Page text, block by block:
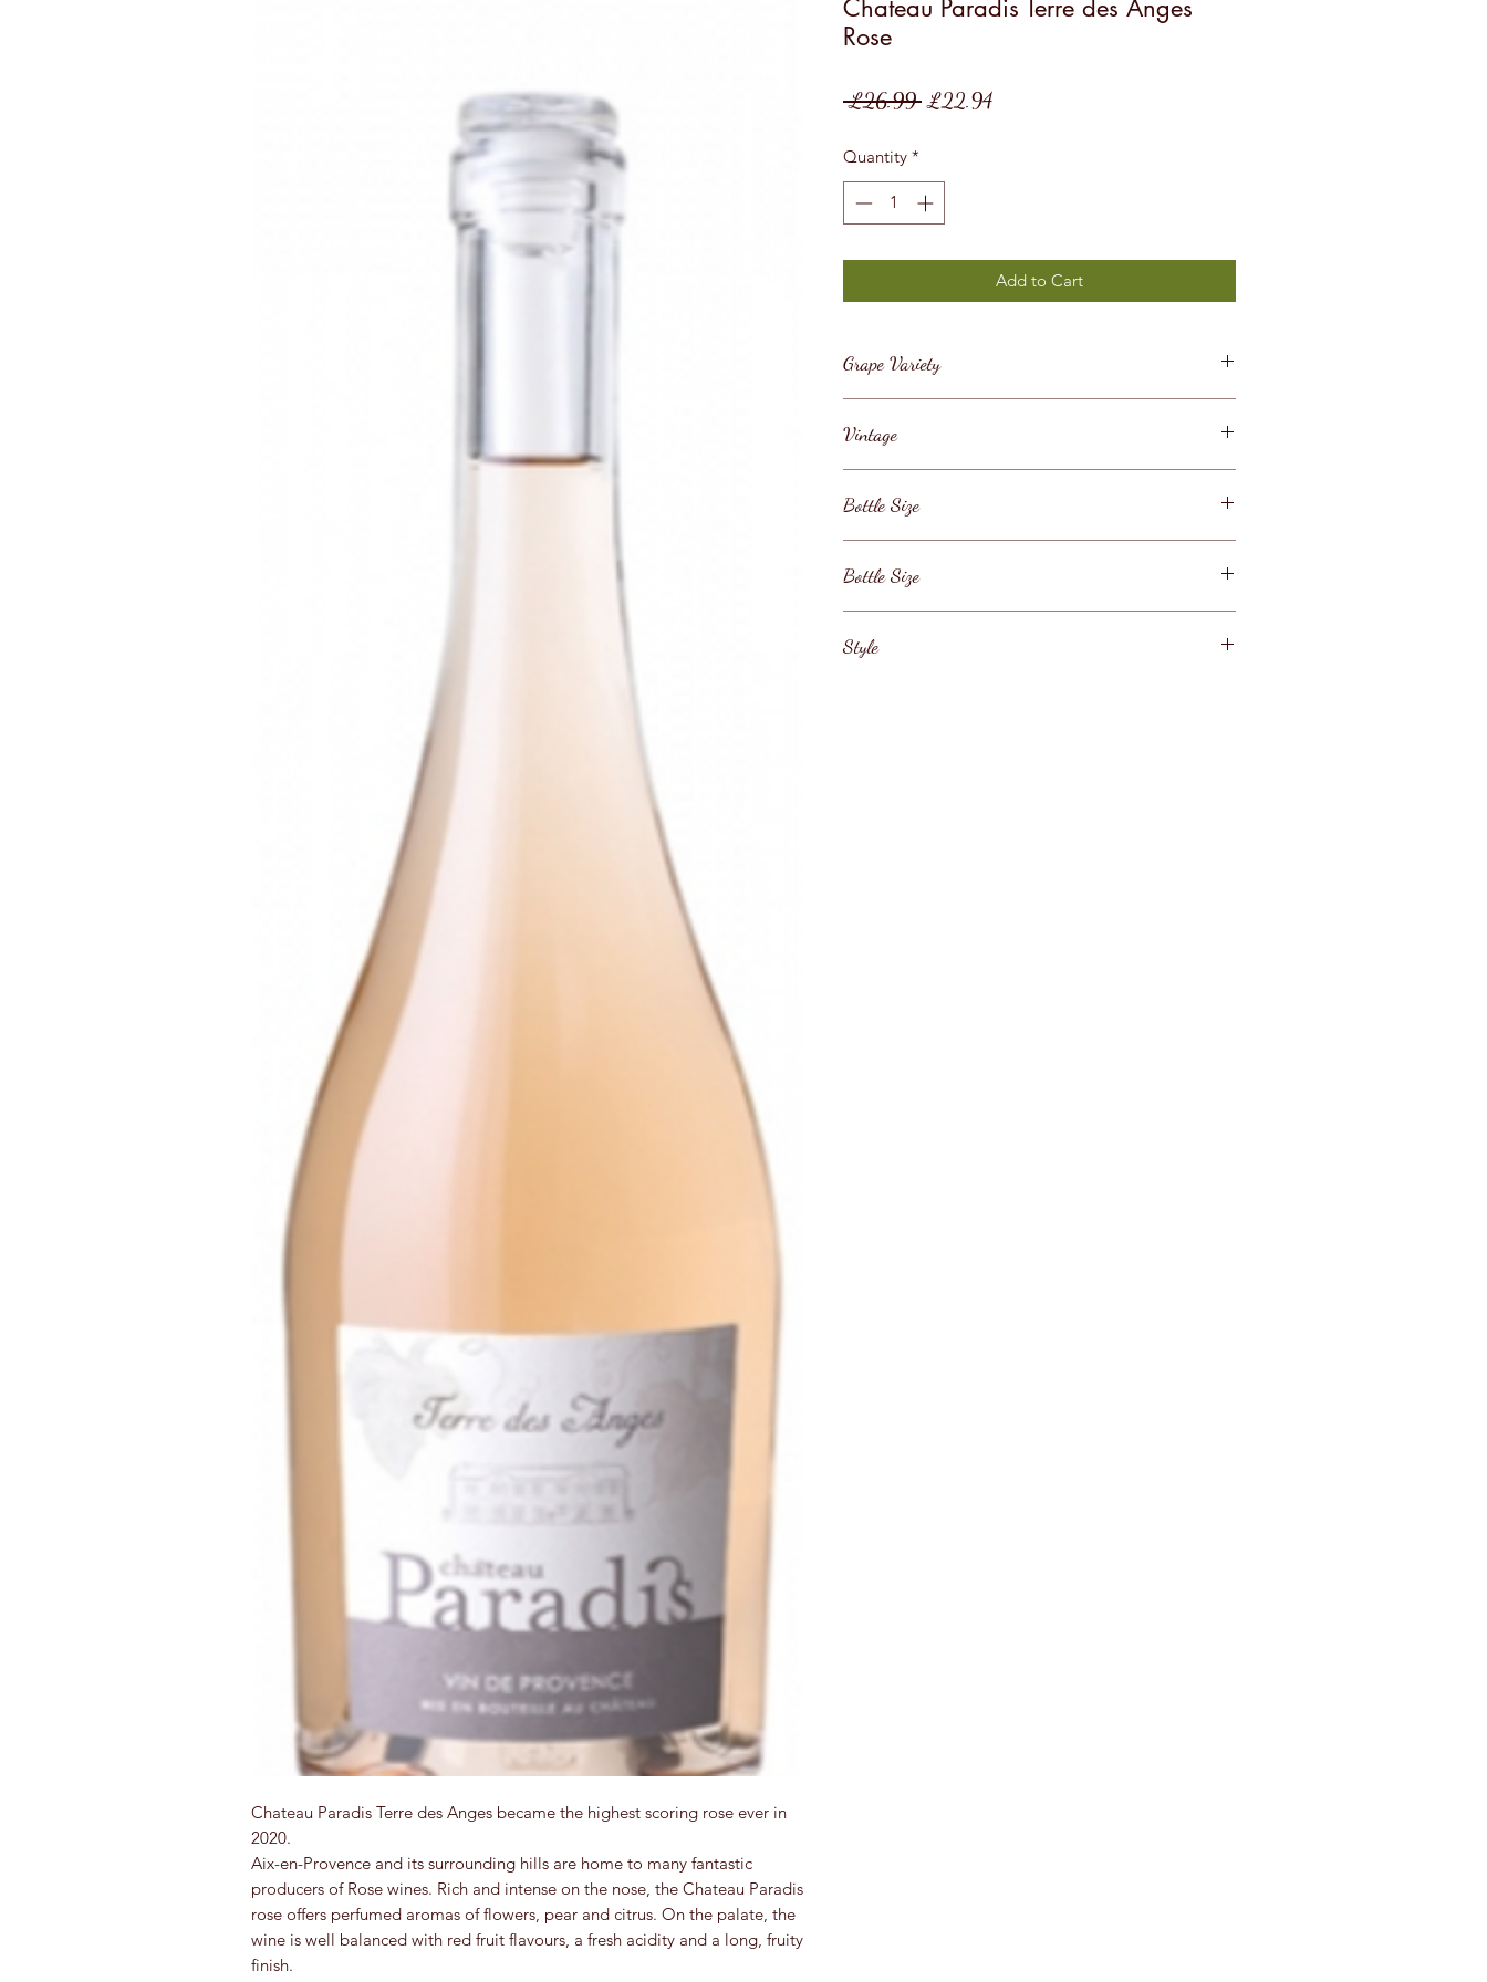
Chateau Paradis Terre des Anges became the highest scoring rose ever in
2020.
Aix-en-Provence and its surrounding hills are home to many fantastic
producers of Rose wines. Rich and intense on the nose, the Chateau Paradis
rose offers perfumed aromas of flowers, pear and citrus. On the palate, the
wine is well balanced with red fruit flavours, a fresh acidity and a long, fruity
finish.
Chateau Paradis Terre des Anges
Rose
£26.99 Regular
£22.94
Quantity *
Add to Cart
Grape Variety
Vintage
Bottle Size
Bottle Size
Style